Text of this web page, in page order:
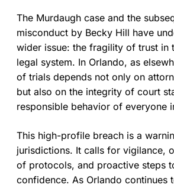
The Murdaugh case and the
misconduct by Becky Hill have
wider issue: the fragility of trust in
legal system. In Orlando, as
of trials depends not only on
but also on the integrity of court
responsible behavior of everyone
This high-profile breach is a
jurisdictions. It calls for vigilance,
of protocols, and proactive steps
confidence. As Orlando continues